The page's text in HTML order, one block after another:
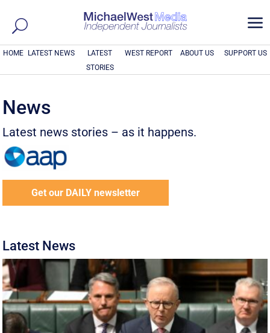
a
HOME LATEST NEWS
LATEST
STORIES
WEST REPORT ABOUT US SUPPORT US
News
Latest news stories – as it happens.
Get our DAILY newsletter
Latest News